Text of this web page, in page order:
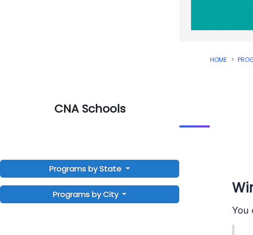
CNA Schools
Programs by State
Programs by City
HOME
You